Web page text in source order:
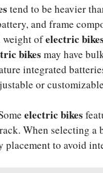
tend to be heavier
and frame
weight ofelectric bikes
bikes may have
integrated
or
electric bikes
When selecting
placement to avoid